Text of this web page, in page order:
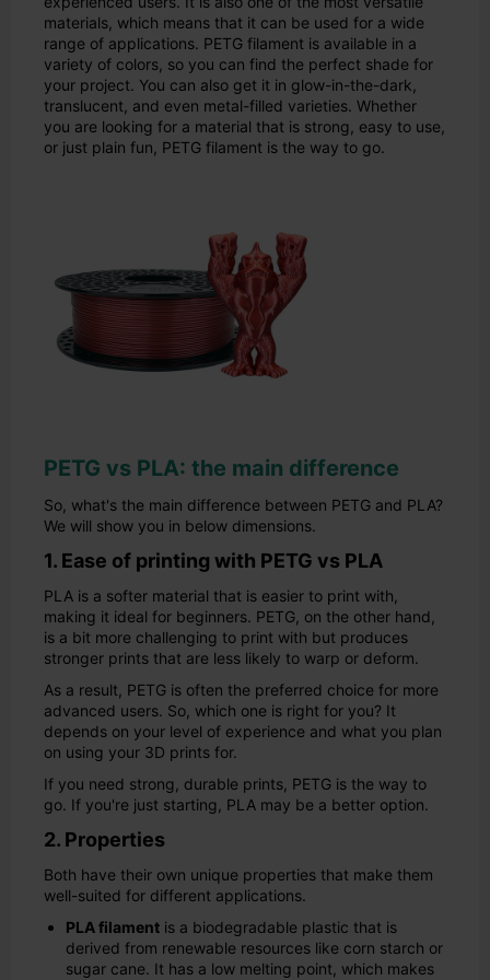
materials, which means that it can be used for a wide
range of applications. PETG filament is available in a
variety of colors, so you can find the perfect shade for
your project. You can also get it in glow-in-the-dark,
translucent, and even metal-filled varieties. Whether
you are looking for a material that is strong, easy to use,
or just plain fun, PETG filament is the way to go.
PETG vs PLA: the main difference
So, what's the main difference between PETG and PLA?
We will show you in below dimensions.
1. Ease of printing with PETG vs PLA
PLA is a softer material that is easier to print with,
making it ideal for beginners. PETG, on the other hand,
is a bit more challenging to print with but produces
stronger prints that are less likely to warp or deform.
As a result, PETG is often the preferred choice for more
advanced users. So, which one is right for you? It
depends on your level of experience and what you plan
on using your 3D prints for.
If you need strong, durable prints, PETG is the way to
go. If you're just starting, PLA may be a better option.
2. Properties
Both have their own unique properties that make them
well-suited for different applications.
PLA filament is a biodegradable plastic that is
derived from renewable resources like corn starch or
sugar cane. It has a low melting point, which makes